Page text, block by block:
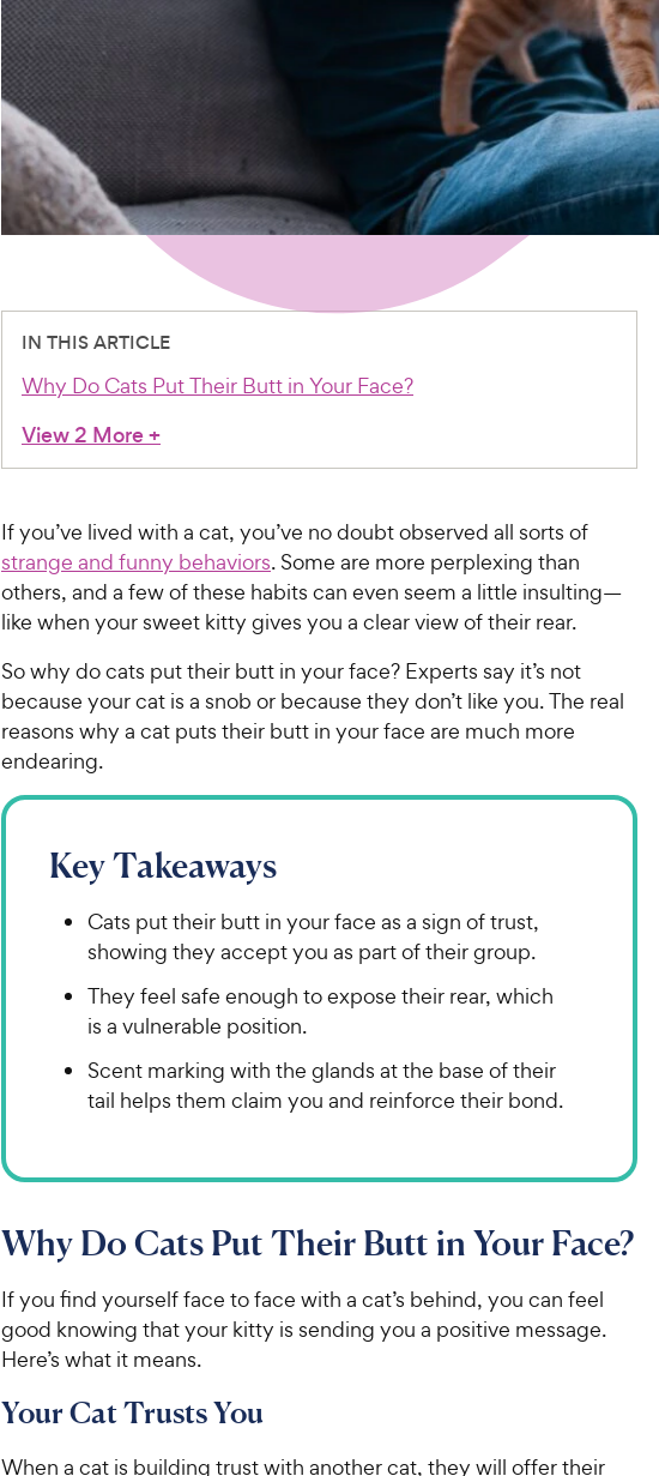
IN THIS ARTICLE
Why Do Cats Put Their Butt in Your Face?
View 2 More+
If you’ve lived with a cat, you’ve no doubt observed all sorts of
strange and funny behaviors. Some are more perplexing than
others, and a few of these habits can even seem a little insulting—
like when your sweet kitty gives you a clear view of their rear.
So why do cats put their butt in your face? Experts say it’s not
because your cat is a snob or because they don’t like you. The real
reasons why a cat puts their butt in your face are much more
endearing.
Key Takeaways
Cats put their butt in your face as a sign of trust,
showing they accept you as part of their group.
They feel safe enough to expose their rear, which
is a vulnerable position.
Scent marking with the glands at the base of their
tail helps them claim you and reinforce their bond.
Why Do Cats Put Their Butt in Your Face?
If you find yourself face to face with a cat’s behind, you can feel
good knowing that your kitty is sending you a positive message.
Here’s what it means.
Your Cat Trusts You
When a cat is building trust with another cat, they will offer their